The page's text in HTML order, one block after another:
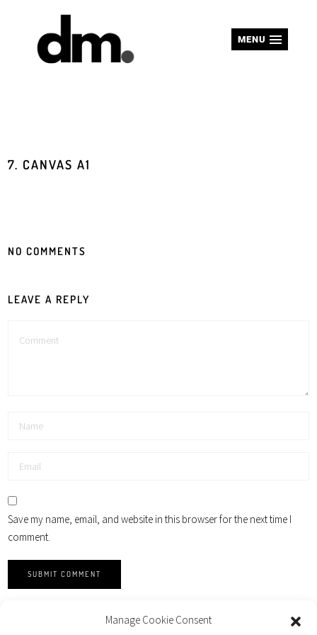
Manage Cookie Consent
MENU
7. CANVAS A1
NO COMMENTS
LEAVE A REPLY
Save my name, email, and website in this browser for the next time I
comment.